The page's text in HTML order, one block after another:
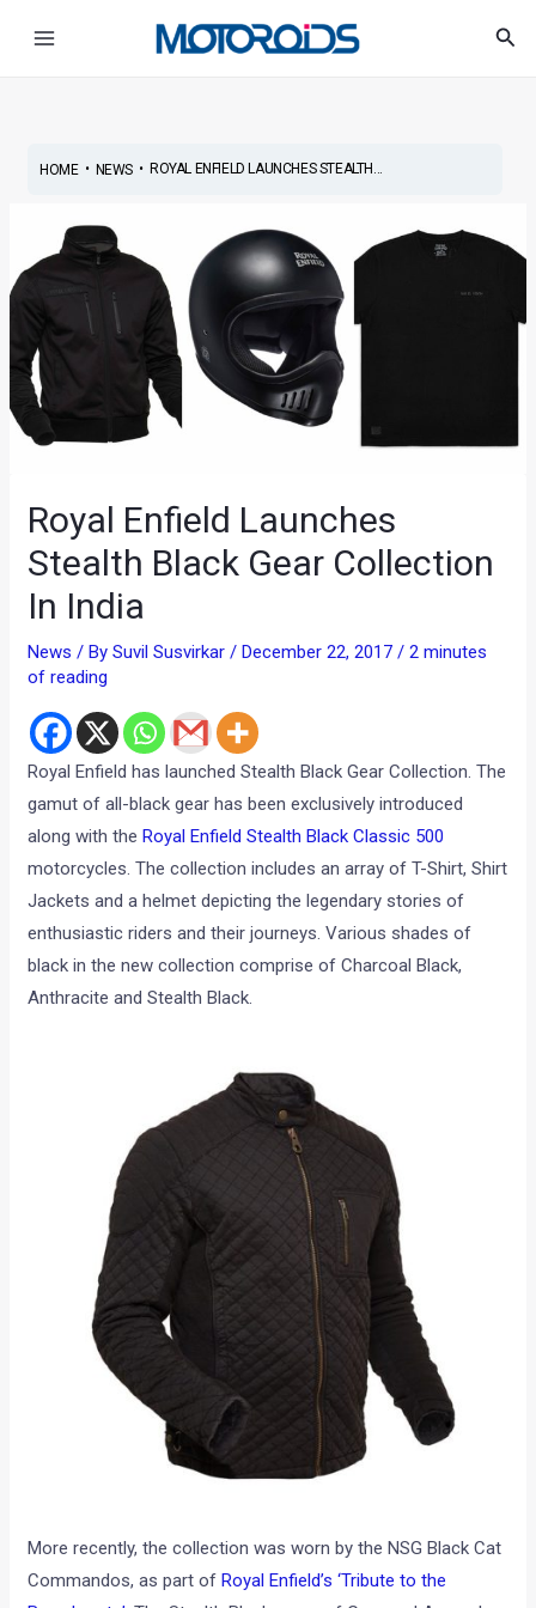
HOME• NEWS• ROYAL ENFIELD LAUNCHES STEALTH...
Royal Enfield Launches
Stealth Black Gear Collection
In India
News / BySuvil Susvirkar/ December 22, 2017/2 minutes
of reading
Royal Enfield has launched Stealth Black Gear Collection. The
gamut of all-black gear has been exclusively introduced
along with the Royal Enfield Stealth Black Classic 500
motorcycles. The collection includes an array of T-Shirt, Shirt
Jackets and a helmet depicting the legendary stories of
enthusiastic riders and their journeys. Various shades of
black in the new collection comprise of Charcoal Black,
Anthracite and Stealth Black.
More recently, the collection was worn by the NSG Black Cat
Commandos, as part ofRoyal Enfield’s ‘Tribute to the
navigation